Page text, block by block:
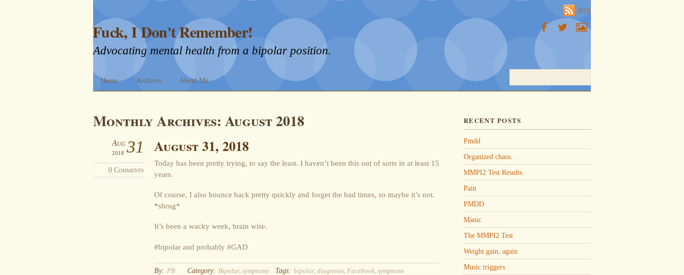
Fuck, I Don't Remember!
Advocating mental health from a bipolar position.
Home Archives About Me
RSS
Monthly Archives: August 2018
31
Aug
2018
0 Comments
August 31, 2018
Today has been pretty trying, to say the least. I haven’t been this out of sorts in at least 15
years.
Of course, I also bounce back pretty quickly and forget the bad times, so maybe it’s not.
*shrug*
It’s been a wacky week, brain wise.
#bipolar and probably #GAD
By: PB Category: Bipolar, symptoms Tags: bipolar, diagnosis, Facebook, symptoms
RECENT POSTS
Pmdd
Organized chaos.
MMPI2 Test Results
Pain
PMDD
Manic
The MMPI2 Test
Weight gain, again
Music triggers